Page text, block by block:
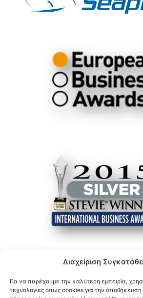
Διαχείριση
Για να παρέχουμε την καλύτερη εμπειρία,
τεχνολογίες όπως cookies για την